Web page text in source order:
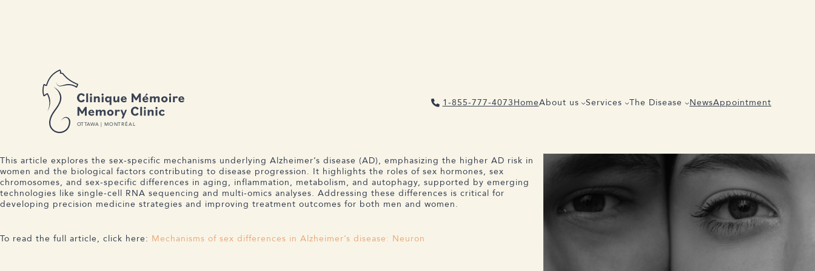
OTTAWA | MONTRÉAL
C M M C 1-855-777-4073HomeAbout us Services The Disease NewsAppointment
17 DECEMBER 2024
MECHANISMS OF SEX DIFFERENCES IN ALZHEIMER’S DISEASE
This article explores the sex-specific mechanisms underlying Alzheimer’s disease (AD), emphasizing the higher AD risk in
women and the biological factors contributing to disease progression. It highlights the roles of sex hormones, sex
chromosomes, and sex-specific differences in aging, inflammation, metabolism, and autophagy, supported by emerging
technologies like single-cell RNA sequencing and multi-omics analyses. Addressing these differences is critical for
developing precision medicine strategies and improving treatment outcomes for both men and women.
To read the full article, click here: Mechanisms of sex differences in Alzheimer’s disease: Neuron